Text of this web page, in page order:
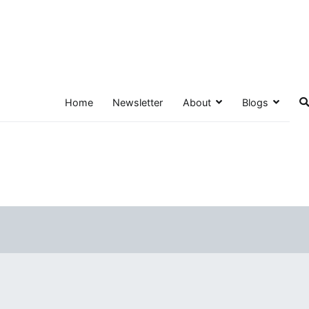
Home Newsletter About Blogs